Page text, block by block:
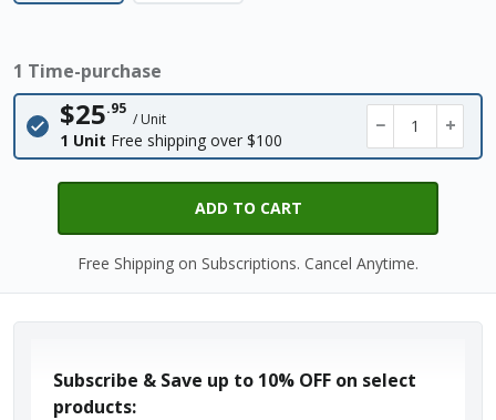
1 Time-purchase
$25.95
/ Unit
1 Unit Free shipping over $100
− +
ADD TO CART
Free Shipping on Subscriptions. Cancel Anytime.
Subscribe & Save up to 10% OFF on select
products: